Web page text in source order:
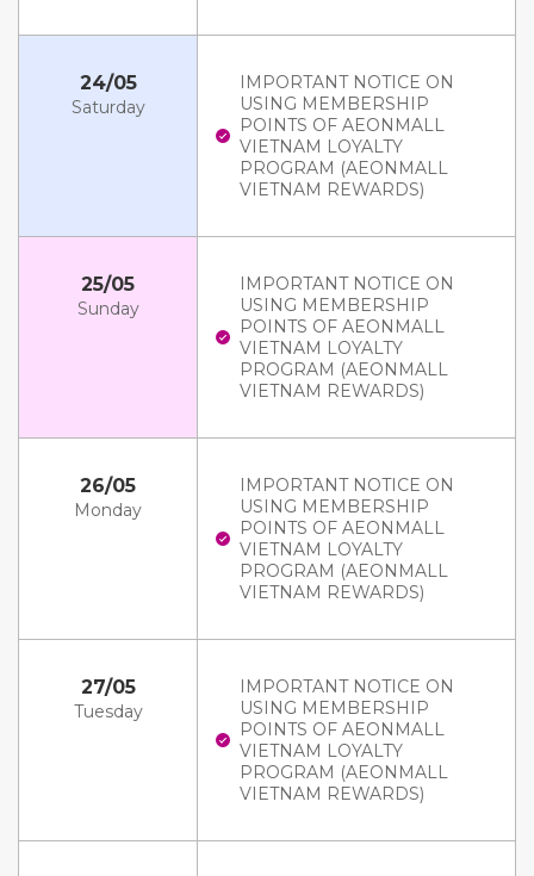
24/05
Saturday
IMPORTANT NOTICE ON
USING MEMBERSHIP
POINTS OF AEONMALL
VIETNAM LOYALTY
PROGRAM (AEONMALL
VIETNAM REWARDS)
25/05
Sunday
IMPORTANT NOTICE ON
USING MEMBERSHIP
POINTS OF AEONMALL
VIETNAM LOYALTY
PROGRAM (AEONMALL
VIETNAM REWARDS)
26/05
Monday
IMPORTANT NOTICE ON
USING MEMBERSHIP
POINTS OF AEONMALL
VIETNAM LOYALTY
PROGRAM (AEONMALL
VIETNAM REWARDS)
27/05
Tuesday
IMPORTANT NOTICE ON
USING MEMBERSHIP
POINTS OF AEONMALL
VIETNAM LOYALTY
PROGRAM (AEONMALL
VIETNAM REWARDS)